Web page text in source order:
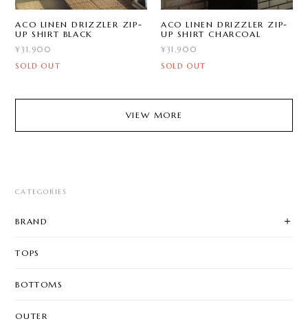
ACO LINEN DRIZZLER ZIP-
UP SHIRT BLACK
¥31,900
SOLD OUT
ACO LINEN DRIZZLER ZIP-
UP SHIRT CHARCOAL
¥31,900
SOLD OUT
VIEW MORE
CATEGORIES
BRAND
TOPS
BOTTOMS
OUTER